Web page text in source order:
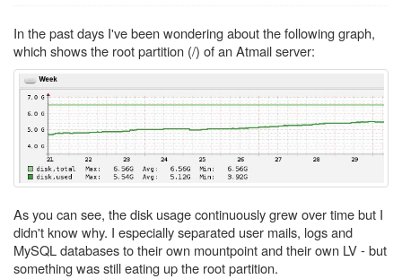
In the past days I've been wondering about the following graph,
which shows the root partition (/) of an Atmail server:
As you can see, the disk usage continuously grew over time but I
didn't know why. I especially separated user mails, logs and
MySQL databases to their own mountpoint and their own LV - but
something was still eating up the root partition.